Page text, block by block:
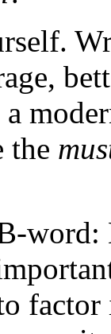
the
word: